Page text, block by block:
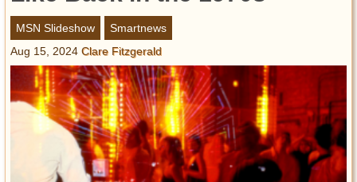
Abandoned Spaces
Archeology
Battlefields
Geography
Strangeness
Entertainment
Glamour
MSN Slideshow
Smartnews
Aug 15, 2024 Clare Fitzgerald